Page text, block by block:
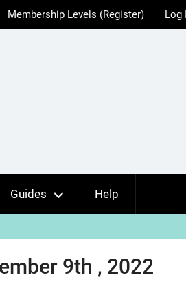
Membership Levels (Register) Log
Guides Help
9th , 2022